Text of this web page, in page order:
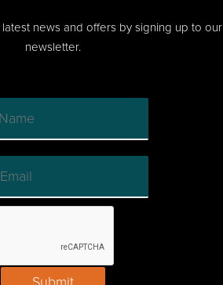
news and offers by signing up to our
newsletter.